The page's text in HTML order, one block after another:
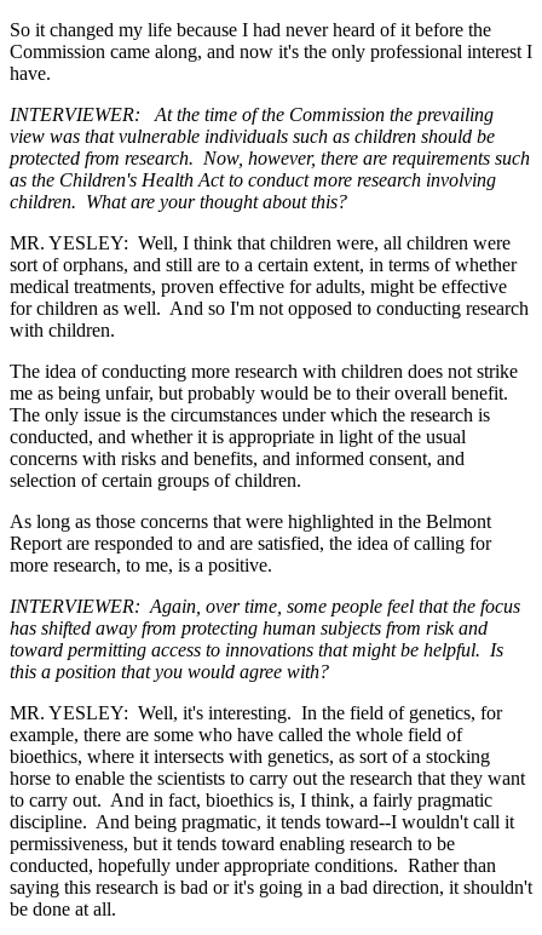
So it changed my life because I had never heard of it before the
Commission came along, and now it's the only professional interest I
have.
INTERVIEWER: At the time of the Commission the prevailing
view was that vulnerable individuals such as children should be
protected from research. Now, however, there are requirements such
as the Children's Health Act to conduct more research involving
children. What are your thought about this?
MR. YESLEY: Well, I think that children were, all children were
sort of orphans, and still are to a certain extent, in terms of whether
medical treatments, proven effective for adults, might be effective
for children as well. And so I'm not opposed to conducting research
with children.
The idea of conducting more research with children does not strike
me as being unfair, but probably would be to their overall benefit.
The only issue is the circumstances under which the research is
conducted, and whether it is appropriate in light of the usual
concerns with risks and benefits, and informed consent, and
selection of certain groups of children.
As long as those concerns that were highlighted in the Belmont
Report are responded to and are satisfied, the idea of calling for
more research, to me, is a positive.
INTERVIEWER: Again, over time, some people feel that the focus
has shifted away from protecting human subjects from risk and
toward permitting access to innovations that might be helpful. Is
this a position that you would agree with?
MR. YESLEY: Well, it's interesting. In the field of genetics, for
example, there are some who have called the whole field of
bioethics, where it intersects with genetics, as sort of a stocking
horse to enable the scientists to carry out the research that they want
to carry out. And in fact, bioethics is, I think, a fairly pragmatic
discipline. And being pragmatic, it tends toward--I wouldn't call it
permissiveness, but it tends toward enabling research to be
conducted, hopefully under appropriate conditions. Rather than
saying this research is bad or it's going in a bad direction, it shouldn't
be done at all.